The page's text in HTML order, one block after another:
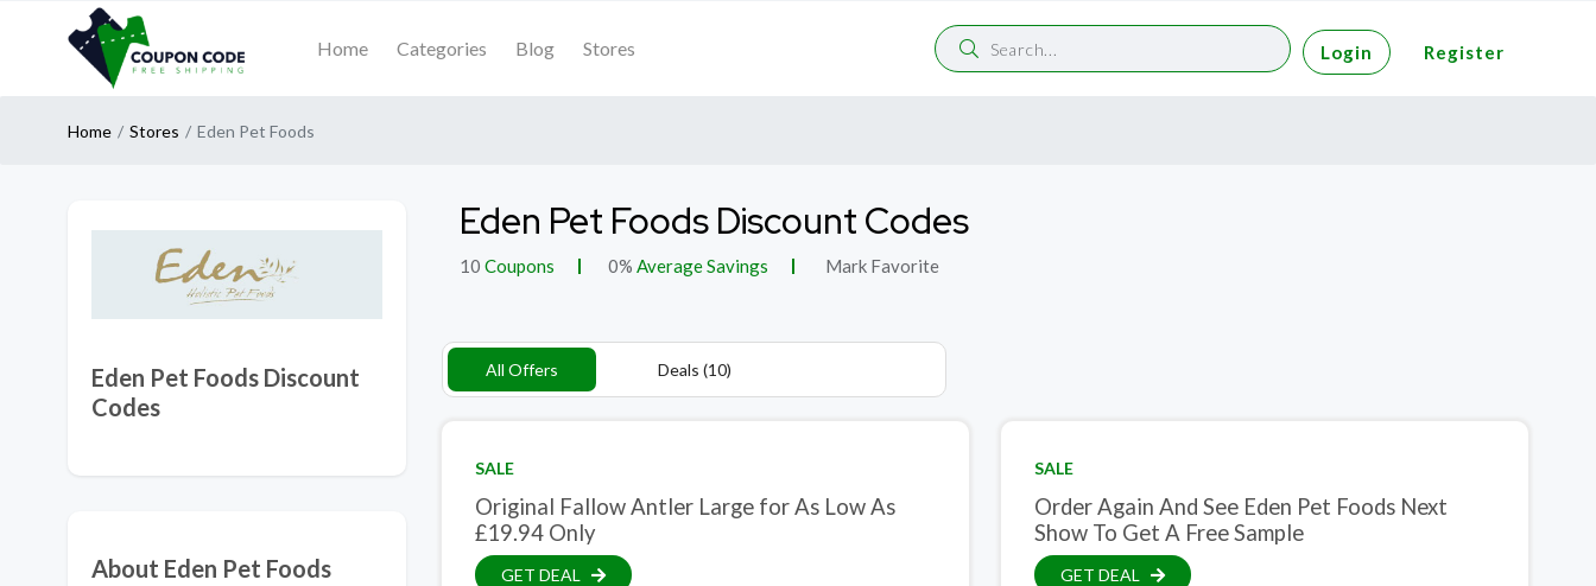
Home Categories Blog Stores Login Register
Home Stores Eden Pet Foods
Eden Pet Foods Discount
Codes
About Eden Pet Foods
Eden Pet Foods Discount Codes
10 Coupons 0% Average Savings Mark Favorite
All Offers Deals (10)
SALE
Original Fallow Antler Large for As Low As
£19.94 Only
GET DEAL
SALE
Order Again And See Eden Pet Foods Next
Show To Get A Free Sample
GET DEAL